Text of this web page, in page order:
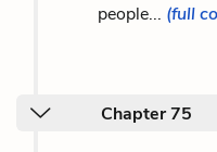
people... (full
Chapter 75